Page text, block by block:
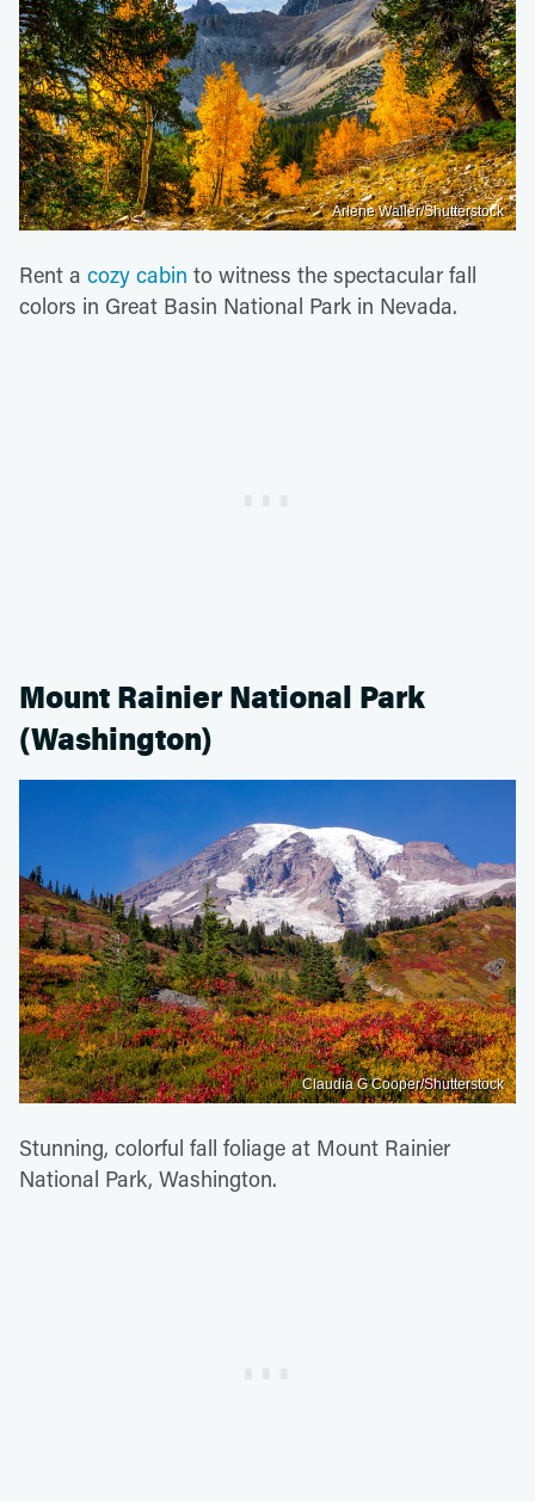
Arlene Waller/Shutterstock
Rent a cozy cabin to witness the spectacular fall
colors in Great Basin National Park in Nevada.
Mount Rainier National Park
(Washington)
Claudia G Cooper/Shutterstock
Stunning, colorful fall foliage at Mount Rainier
National Park, Washington.